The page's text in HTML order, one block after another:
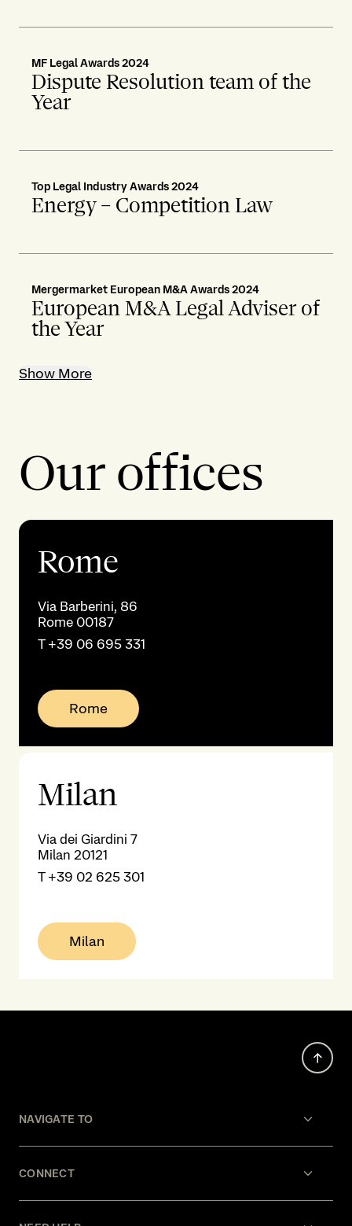
MF Legal Awards 2024
Dispute Resolution team of the
Year
Top Legal Industry Awards 2024
Energy – Competition Law
Mergermarket European M&A Awards 2024
European M&A Legal Adviser of
the Year
Show More
Our offices
Rome
Via Barberini, 86
Rome 00187
T+39 06 695 331
Rome
Milan
Via dei Giardini 7
Milan 20121
T+39 02 625 301
Milan
NAVIGATE TO
CONNECT